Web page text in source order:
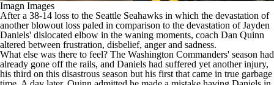
Imagn Images
After a 38-14 loss to the Seattle Seahawks in which the devastation of
another blowout loss paled in comparison to the devastation ofJayden
Daniels' dislocated elbow in the waning moments, coach Dan Quinn
altered between frustration, disbelief, anger and sadness.
What else was there to feel? The Washington Commanders' season had
already gone off the rails, and Daniels had suffered yet another injury,
his third on this disastrous season but his first that came in true garbage